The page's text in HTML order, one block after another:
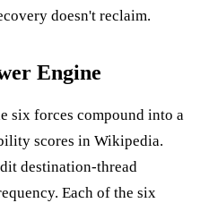
doesn't reclaim.
Engine
six forces compound into a
scores in Wikipedia.
destination-thread
Each of the six